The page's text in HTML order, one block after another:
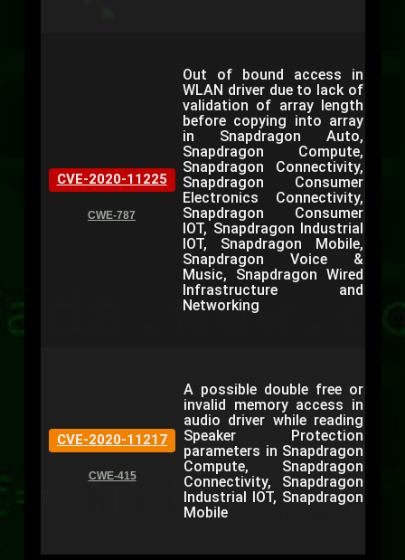
CVE-2020-11225
CWE-787
Out of bound access in
WLAN driver due to lack of
validation of array length
before copying into array
in Snapdragon Auto,
Snapdragon Compute,
Snapdragon Connectivity,
Snapdragon Consumer
Electronics Connectivity,
Snapdragon Consumer
IOT, Snapdragon Industrial
IOT, Snapdragon Mobile,
Snapdragon Voice &
Music, Snapdragon Wired
Infrastructure and
Networking
CVE-2020-11217
CWE-415
A possible double free or
invalid memory access in
audio driver while reading
Speaker Protection
parameters in Snapdragon
Compute, Snapdragon
Connectivity, Snapdragon
Industrial IOT, Snapdragon
Mobile